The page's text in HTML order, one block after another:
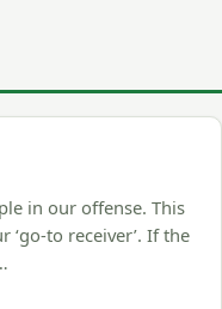
in our offense. This
to receiver’. If the